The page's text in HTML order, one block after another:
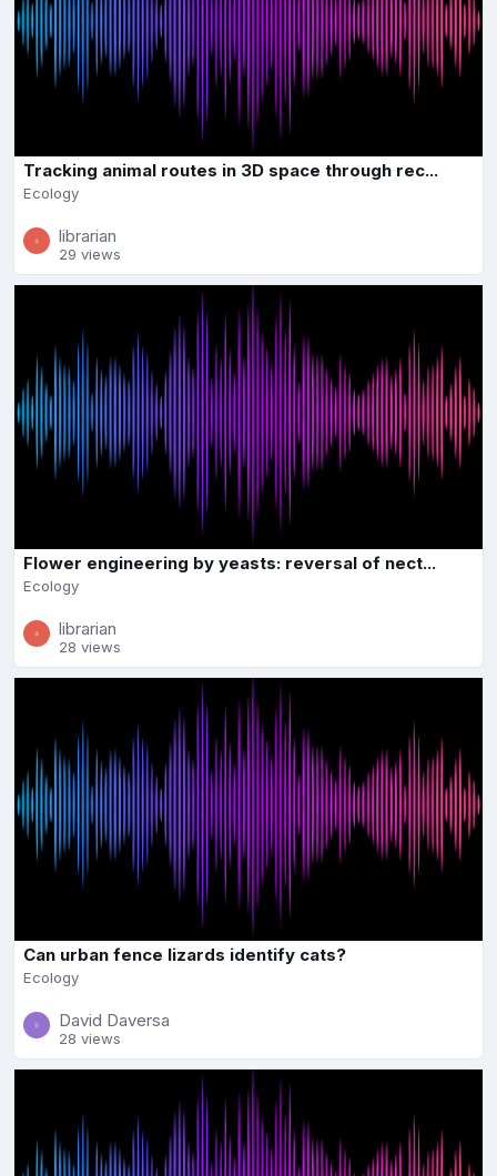
Tracking animal routes in 3D space through rec...
Ecology
librarian
29 views
Flower engineering by yeasts: reversal of nect...
Ecology
librarian
28 views
Can urban fence lizards identify cats?
Ecology
David Daversa
28 views